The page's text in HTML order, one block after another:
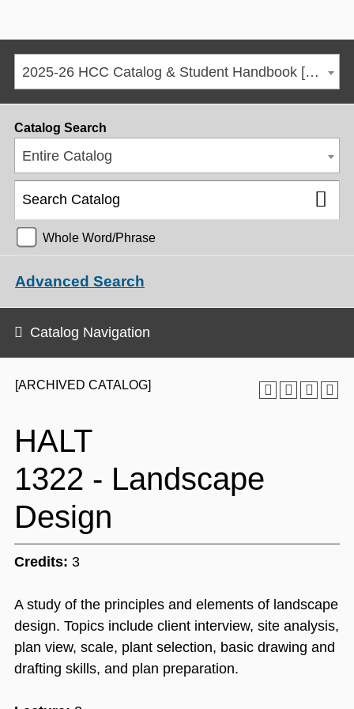
2025-26 HCC Catalog & Student Handbook [ARCHIVED CATALOG]
[ARCHIVED CATALOG]
HALT
1322 - Landscape
Design
Credits: 3
A study of the principles and elements of landscape
design. Topics include client interview, site analysis,
plan view, scale, plant selection, basic drawing and
drafting skills, and plan preparation.
Catalog Search
Entire Catalog
Whole Word/Phrase
Advanced Search
Catalog Navigation